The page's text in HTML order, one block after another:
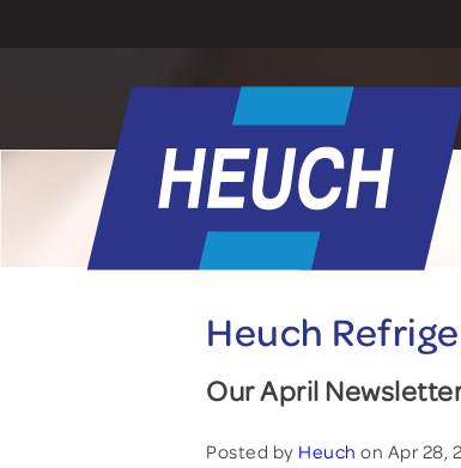
Heuch
Our April
Posted by Heuch on Apr 28,